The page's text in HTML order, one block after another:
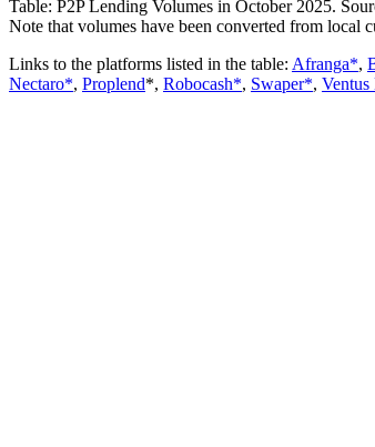
Table: P2P Lending Volumes in October 2025.
Note that volumes have been converted from local
Links to the platforms listed in the table: Afranga*,
Nectaro*, Proplend*, Robocash*, Swaper*,